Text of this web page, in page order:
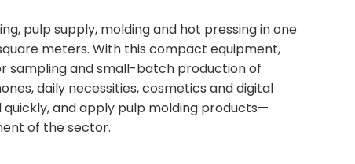
pulp supply, molding and hot pressing in one
meters. With this compact equipment,
sampling and small-batch production of
daily necessities, cosmetics and digital
and apply pulp molding products—
of the sector.